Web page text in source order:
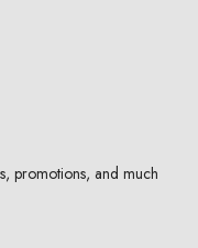
promotions, and much